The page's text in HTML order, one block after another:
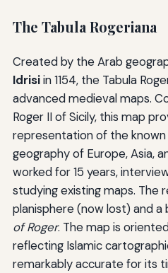
The Tabula Rogeriana
Created by the Arab
Idrisiin 1154, the Tabula
advanced medieval maps.
Roger II of Sicily, this map
representation of the
geography of Europe, Asia,
worked for 15 years,
studying existing maps. The
planisphere (now lost) and a
of Roger. The map is
reflecting Islamic
remarkably accurate for its